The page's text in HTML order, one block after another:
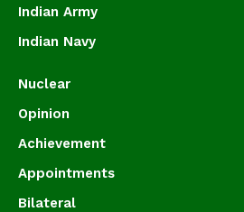
Indian Army
Indian Navy
Nuclear
Opinion
Achievement
Appointments
Bilateral